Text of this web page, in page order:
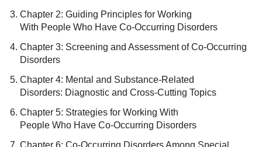
Chapter 2: Guiding Principles for Working
With People Who Have Co-Occurring Disorders
Chapter 3: Screening and Assessment of Co-Occurring
Disorders
Chapter 4: Mental and Substance-Related
Disorders: Diagnostic and Cross-Cutting Topics
Chapter 5: Strategies for Working With
People Who Have Co-Occurring Disorders
Chapter 6: Co-Occurring Disorders Among Special